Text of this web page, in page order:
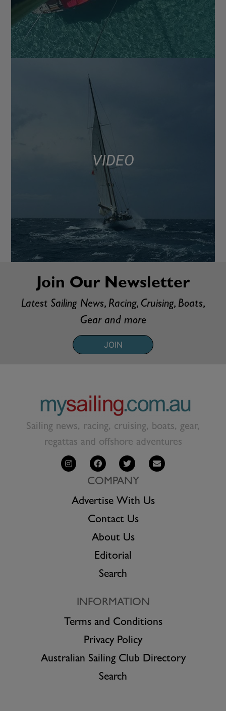
VIDEO
Join Our Newsletter
Latest Sailing News, Racing, Cruising, Boats,
Gear and more
JOIN
Sailing news, racing, cruising, boats, gear,
regattas and offshore adventures
COMPANY
Advertise With Us
Contact Us
About Us
Editorial
Search
INFORMATION
Terms and Conditions
Privacy Policy
Australian Sailing Club Directory
Search